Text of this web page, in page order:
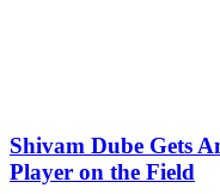
Shivam Dube Gets
Player on the Field